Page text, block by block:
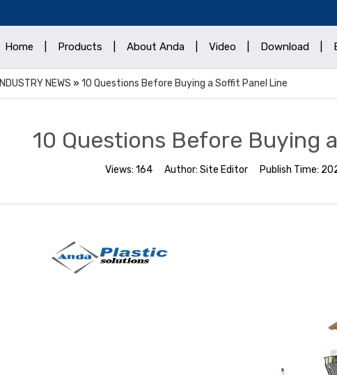
Home Products About Anda Video Download
INDUSTRY NEWS » 10 Questions Before Buying a Soffit Panel Line
10 Questions Before Buying
Views: 164 Author: Site Editor Publish Time: